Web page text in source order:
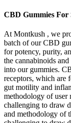
CBD Gummies For
At Montkush , we
batch of our CBD
for potency, purity,
the cannabinoids
into our gummies.
receptors, which are
gut motility and
methodology of user
challenging to draw
and methodology of